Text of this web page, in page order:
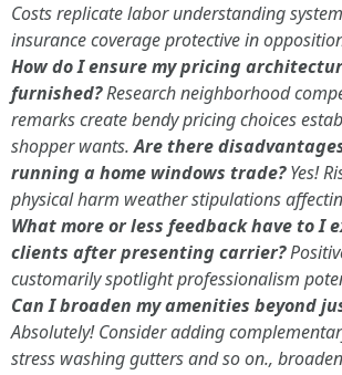
Costs replicate labor understanding
insurance coverage protective in
How do I ensure my pricing
furnished?Research neighborhood
remarks create bendy pricing choices
shopper wants. Are there
running a home windows trade? Yes!
physical harm weather stipulations
What more or less feedback have to I
clients after presenting carrier?
customarily spotlight professionalism
Can I broaden my amenities beyond
Absolutely! Consider adding
stress washing gutters and so on.,